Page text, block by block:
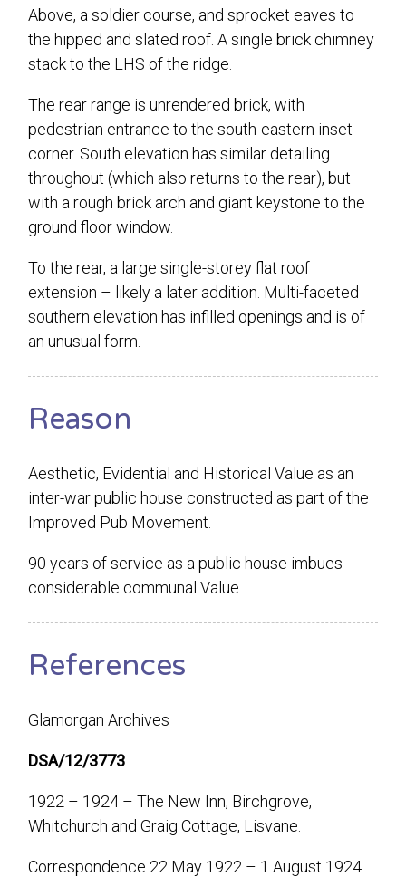
Above, a soldier course, and sprocket eaves to
the hipped and slated roof. A single brick chimney
stack to the LHS of the ridge.
The rear range is unrendered brick, with
pedestrian entrance to the south-eastern inset
corner. South elevation has similar detailing
throughout (which also returns to the rear), but
with a rough brick arch and giant keystone to the
ground floor window.
To the rear, a large single-storey flat roof
extension – likely a later addition. Multi-faceted
southern elevation has infilled openings and is of
an unusual form.
Reason
Aesthetic, Evidential and Historical Value as an
inter-war public house constructed as part of the
Improved Pub Movement.
90 years of service as a public house imbues
considerable communal Value.
References
Glamorgan Archives
DSA/12/3773
1922 – 1924 – The New Inn, Birchgrove,
Whitchurch and Graig Cottage, Lisvane.
Correspondence 22 May 1922 – 1 August 1924.